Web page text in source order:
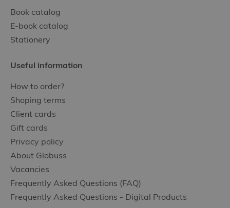
Book catalog
E-book catalog
Stationery
Useful information
How to order?
Shoping terms
Client cards
Gift cards
Privacy policy
About Globuss
Vacancies
Frequently Asked Questions (FAQ)
Frequently Asked Questions - Digital Products